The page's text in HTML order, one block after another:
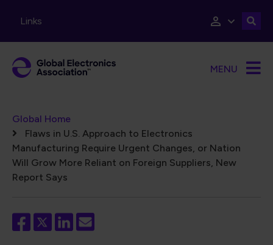
Links
MENU
Breadcrumb
Global Home
Flaws in U.S. Approach to Electronics
Manufacturing Require Urgent Changes, or Nation
Will Grow More Reliant on Foreign Suppliers, New
Report Says